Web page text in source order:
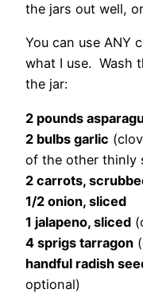
the jars out well,
You can use ANY
what I use. Wash
the jar:
2 pounds
2 bulbs garlic
of the other thinly
2 carrots,
1/2 onion, sliced
1 jalapeno, sliced
4 sprigs tarragon
handful radish
optional)